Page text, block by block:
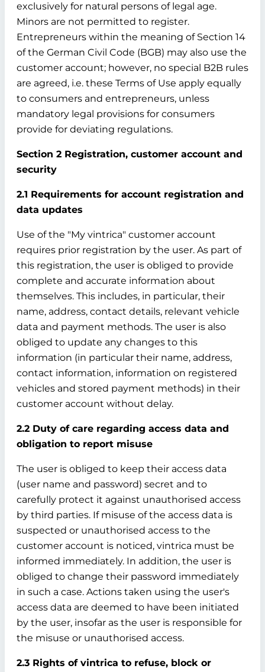
exclusively for natural persons of legal age.
Minors are not permitted to register.
Entrepreneurs within the meaning of Section 14
of the German Civil Code (BGB) may also use the
customer account; however, no special B2B rules
are agreed, i.e. these Terms of Use apply equally
to consumers and entrepreneurs, unless
mandatory legal provisions for consumers
provide for deviating regulations.
Section 2 Registration, customer account and
security
2.1 Requirements for account registration and
data updates
Use of the "My vintrica" customer account
requires prior registration by the user. As part of
this registration, the user is obliged to provide
complete and accurate information about
themselves. This includes, in particular, their
name, address, contact details, relevant vehicle
data and payment methods. The user is also
obliged to update any changes to this
information (in particular their name, address,
contact information, information on registered
vehicles and stored payment methods) in their
customer account without delay.
2.2 Duty of care regarding access data and
obligation to report misuse
The user is obliged to keep their access data
(user name and password) secret and to
carefully protect it against unauthorised access
by third parties. If misuse of the access data is
suspected or unauthorised access to the
customer account is noticed, vintrica must be
informed immediately. In addition, the user is
obliged to change their password immediately
in such a case. Actions taken using the user's
access data are deemed to have been initiated
by the user, insofar as the user is responsible for
the misuse or unauthorised access.
2.3 Rights of vintrica to refuse, block or